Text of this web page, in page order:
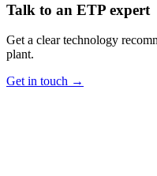
Talk to an ETP expert
Get a clear technology
plant.
Get in touch →